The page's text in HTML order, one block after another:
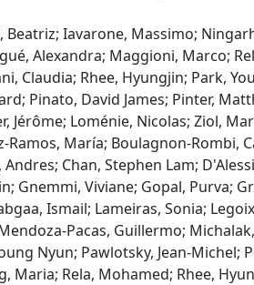
Iavarone, Massimo;
Alexandra; Maggioni, Marco;
Claudia; Rhee, Hyungjin; Park,
Pinato, David James; Pinter,
Loménie, Nicolas; Ziol,
María; Boulagnon-Rombi,
Chan, Stephen Lam;
Gnemmi, Viviane; Gopal, Purva;
Ismail; Lameiras, Sonia;
Pacas, Guillermo;
Nyun; Pawlotsky, Jean-Michel;
Maria; Rela, Mohamed; Rhee,